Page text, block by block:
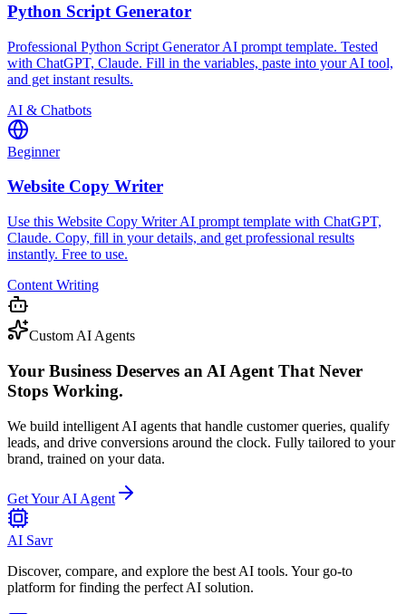
Python Script Generator
Professional Python Script Generator AI prompt template. Tested
with ChatGPT, Claude. Fill in the variables, paste into your AI tool,
and get instant results.
AI & Chatbots
Beginner
Website Copy Writer
Use this Website Copy Writer AI prompt template with ChatGPT,
Claude. Copy, fill in your details, and get professional results
instantly. Free to use.
Content Writing
Custom AI Agents
Your Business Deserves an AI Agent That Never
Stops Working.
We build intelligent AI agents that handle customer queries, qualify
leads, and drive conversions around the clock. Fully tailored to your
brand, trained on your data.
Get Your AI Agent
AI Savr
Discover, compare, and explore the best AI tools. Your go-to
platform for finding the perfect AI solution.